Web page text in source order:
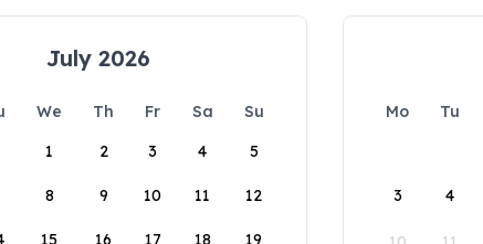
July 2026
We Th Fr Sa
Su
1
2 3 4 5
8 9 10 11 12
15 16 17 18 19
Mo Tu
3 4